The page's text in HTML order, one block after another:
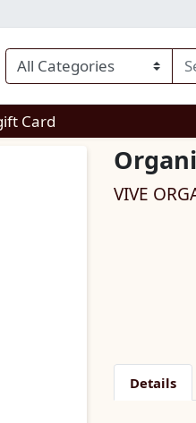
Card
VIVE
Details